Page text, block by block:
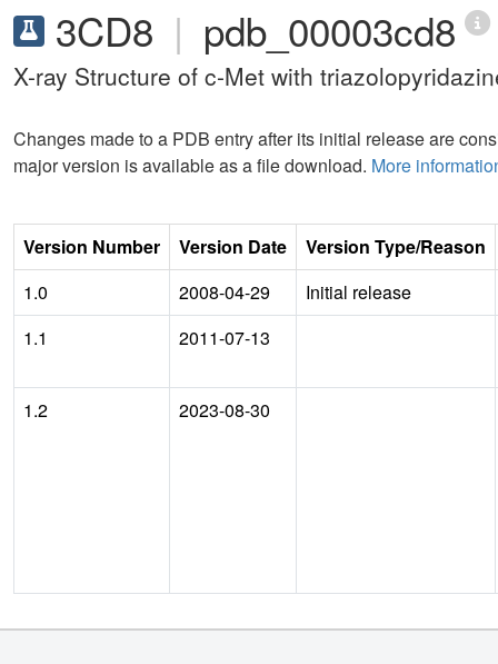
3CD8 | pdb_00003cd8
X-ray Structure of c-Met with
Changes made to a PDB entry after its initial release are
major version is available as a file download. More
Version Number Version Date
Version Type/Reason
1.0
2008-04-29
Initial release
1.1
2011-07-13
1.2 2023-08-30